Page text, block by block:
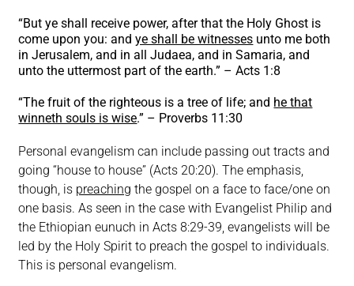
“But ye shall receive power, after that the Holy Ghost is
come upon you: andye shall be witnesses unto me both
in Jerusalem, and in all Judaea, and in Samaria, and
unto the uttermost part of the earth.” – Acts 1:8
“The fruit of the righteous is a tree of life; and he that
winneth souls is wise.” – Proverbs 11:30
Personal evangelism can include passing out tracts and
going “house to house” (Acts 20:20). The emphasis,
though, is preaching the gospel on a face to face/one on
one basis. As seen in the case with Evangelist Philip and
the Ethiopian eunuch in Acts 8:29-39, evangelists will be
led by the Holy Spirit to preach the gospel to individuals.
This is personal evangelism.